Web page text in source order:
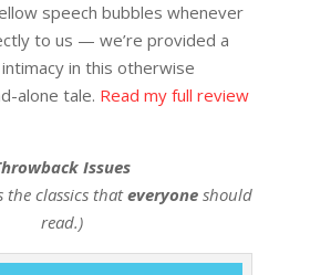
speech bubbles whenever
to us — we’re provided a
in this otherwise
alone tale. Read my full review
Issues
the classics thateveryoneshould
read.)